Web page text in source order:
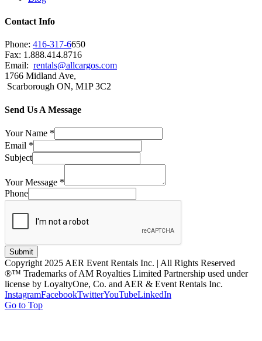
Contact Info
Phone: 416-317-6650
Fax: 1.888.414.8716
Email: rentals@allcargos.com
1766 Midland Ave,
Scarborough ON, M1P 3C2
Send Us A Message
Your Name *
Email *
Subject
Your Message *
Phone
Submit
Copyright 2025 AER Event Rentals Inc. | All Rights Reserved
®™ Trademarks of AM Royalties Limited Partnership used under
license by LoyaltyOne, Co. and AER & Event Rentals Inc.
InstagramFacebookTwitterYouTubeLinkedIn
Go to Top